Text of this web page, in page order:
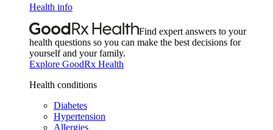
Health info
Find expert answers to your
health questions so you can make the best decisions for
yourself and your family.
Explore GoodRx Health
Health conditions
Diabetes
Hypertension
Allergies